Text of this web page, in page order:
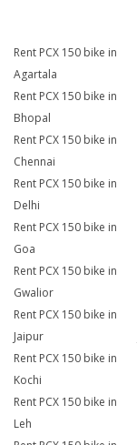
Rent PCX 150 bike in
Agartala
Rent PCX 150 bike in
Bhopal
Rent PCX 150 bike in
Chennai
Rent PCX 150 bike in
Delhi
Rent PCX 150 bike in
Goa
Rent PCX 150 bike in
Gwalior
Rent PCX 150 bike in
Jaipur
Rent PCX 150 bike in
Kochi
Rent PCX 150 bike in
Leh